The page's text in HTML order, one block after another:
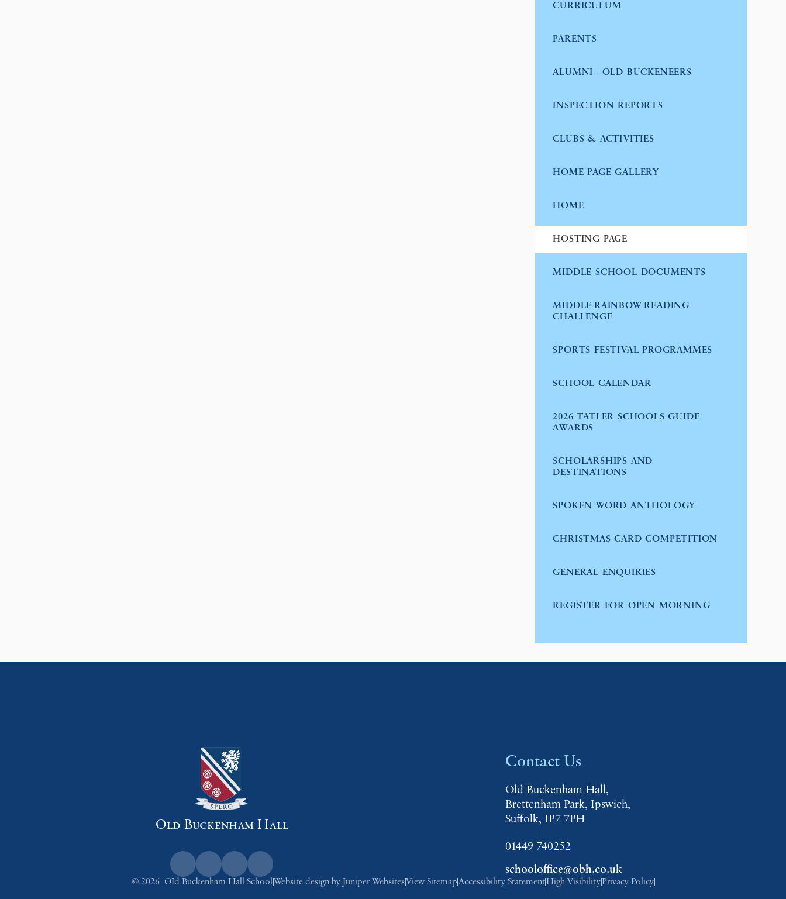
CURRICULUM
PARENTS
ALUMNI - OLD BUCKENEERS
INSPECTION REPORTS
CLUBS & ACTIVITIES
HOME PAGE GALLERY
HOME
HOSTING PAGE
MIDDLE SCHOOL DOCUMENTS
MIDDLE-RAINBOW-READING-
CHALLENGE
SPORTS FESTIVAL PROGRAMMES
SCHOOL CALENDAR
2026 TATLER SCHOOLS GUIDE
AWARDS
SCHOLARSHIPS AND
DESTINATIONS
SPOKEN WORD ANTHOLOGY
CHRISTMAS CARD COMPETITION
GENERAL ENQUIRIES
REGISTER FOR OPEN MORNING
Old Buckenham Hall
Contact Us
Old Buckenham Hall,
Brettenham Park, Ipswich,
Suffolk, IP7 7PH
01449 740252
schooloffice@obh.co.uk
© 2026 OId Buckenham Hall School Website design by Juniper Websites View SitemapAccessibility StatementHigh VisibilityPrivacy Policy